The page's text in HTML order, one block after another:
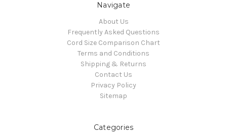
Navigate
About Us
Frequently Asked Questions
Cord Size Comparison Chart
Terms and Conditions
Shipping & Returns
Contact Us
Privacy Policy
Sitemap
Categories